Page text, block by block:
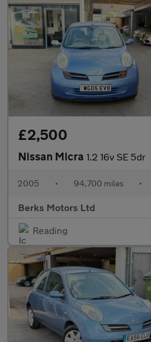
£2,500
Nissan Micra 1.2 16v SE 5dr
2005 • 94,700 miles •
Berks Motors Ltd
Reading